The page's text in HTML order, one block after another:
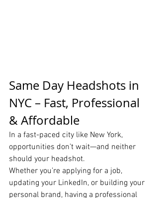
Same Day Headshots in
NYC – Fast, Professional
& Affordable
In a fast-paced city like New York,
opportunities don’t wait—and neither
should your headshot.
Whether you’re applying for a job,
updating your LinkedIn, or building your
personal brand, having a professional